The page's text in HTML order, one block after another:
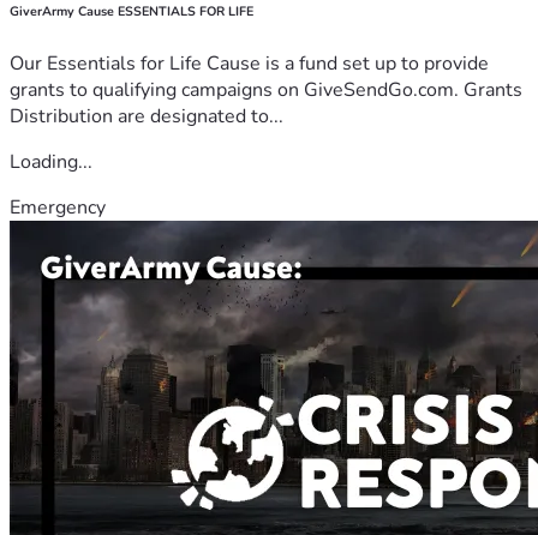
GiverArmy Cause ESSENTIALS FOR LIFE
Our Essentials for Life Cause is a fund set up to provide
grants to qualifying campaigns on GiveSendGo.com. Grants
Distribution are designated to...
Loading...
Emergency